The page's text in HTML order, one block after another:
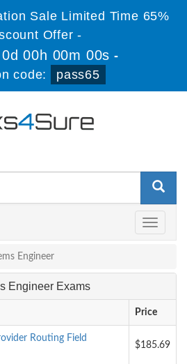
Sale Limited Time 65%
Offer -
0d 00h 00m 00s -
code:
pass65
Toggle
Engineer
Engineer Exams
Price
Routing Field
$185.69